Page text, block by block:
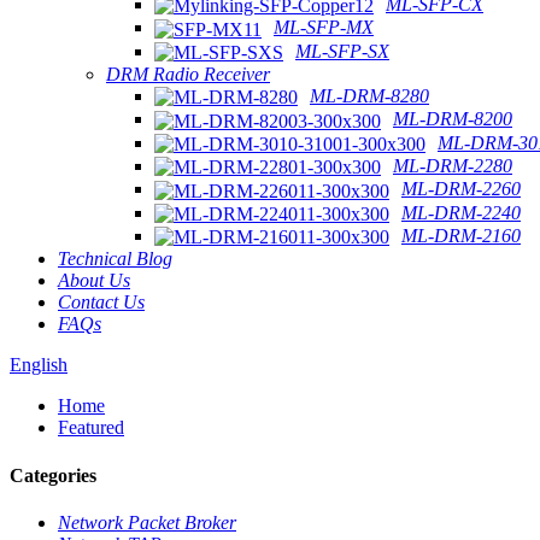
ML-SFP-CX
ML-SFP-MX
ML-SFP-SX
DRM Radio Receiver
ML-DRM-8280
ML-DRM-8200
ML-DRM-
ML-DRM-2280
ML-DRM-2260
ML-DRM-2240
ML-DRM-2160
Technical Blog
About Us
Contact Us
FAQs
English
Home
Featured
Categories
Network Packet Broker